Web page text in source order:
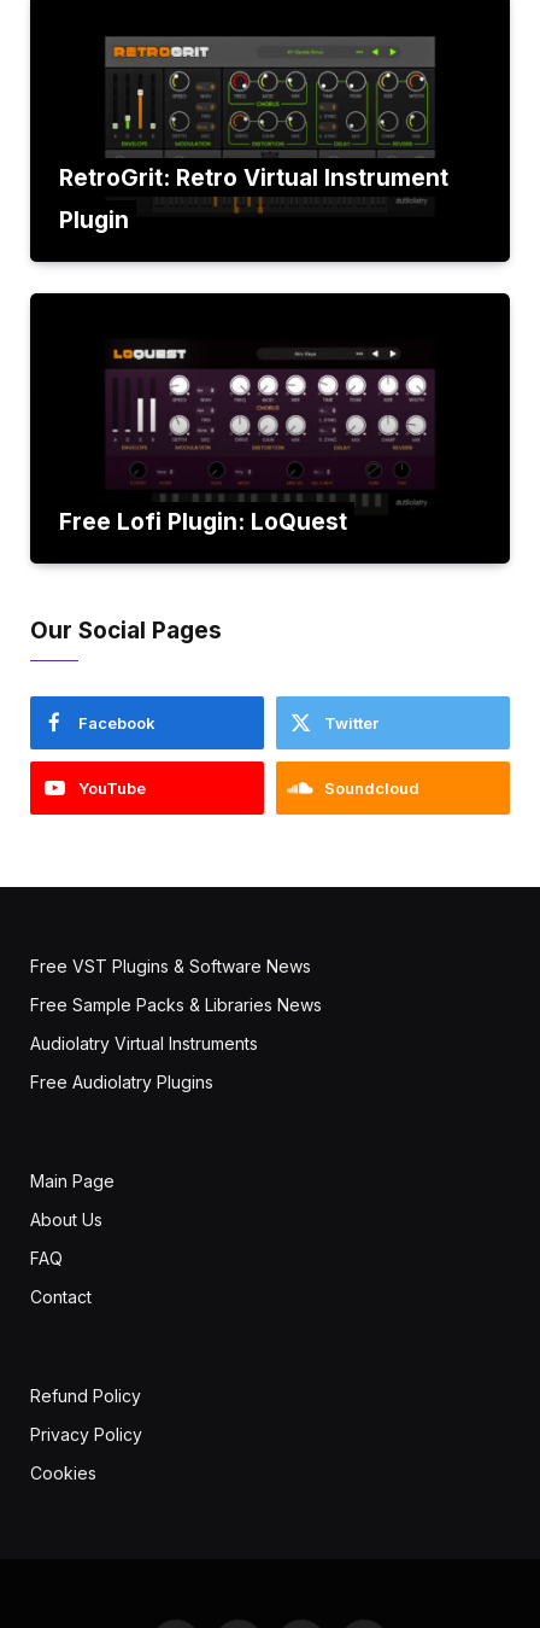
RetroGrit: Retro Virtual Instrument
Plugin
Free Lofi Plugin: LoQuest
Our Social Pages
Facebook Twitter
YouTube Soundcloud
Free VST Plugins & Software News
Free Sample Packs & Libraries News
Audiolatry Virtual Instruments
Free Audiolatry Plugins
Main Page
About Us
FAQ
Contact
Refund Policy
Privacy Policy
Cookies